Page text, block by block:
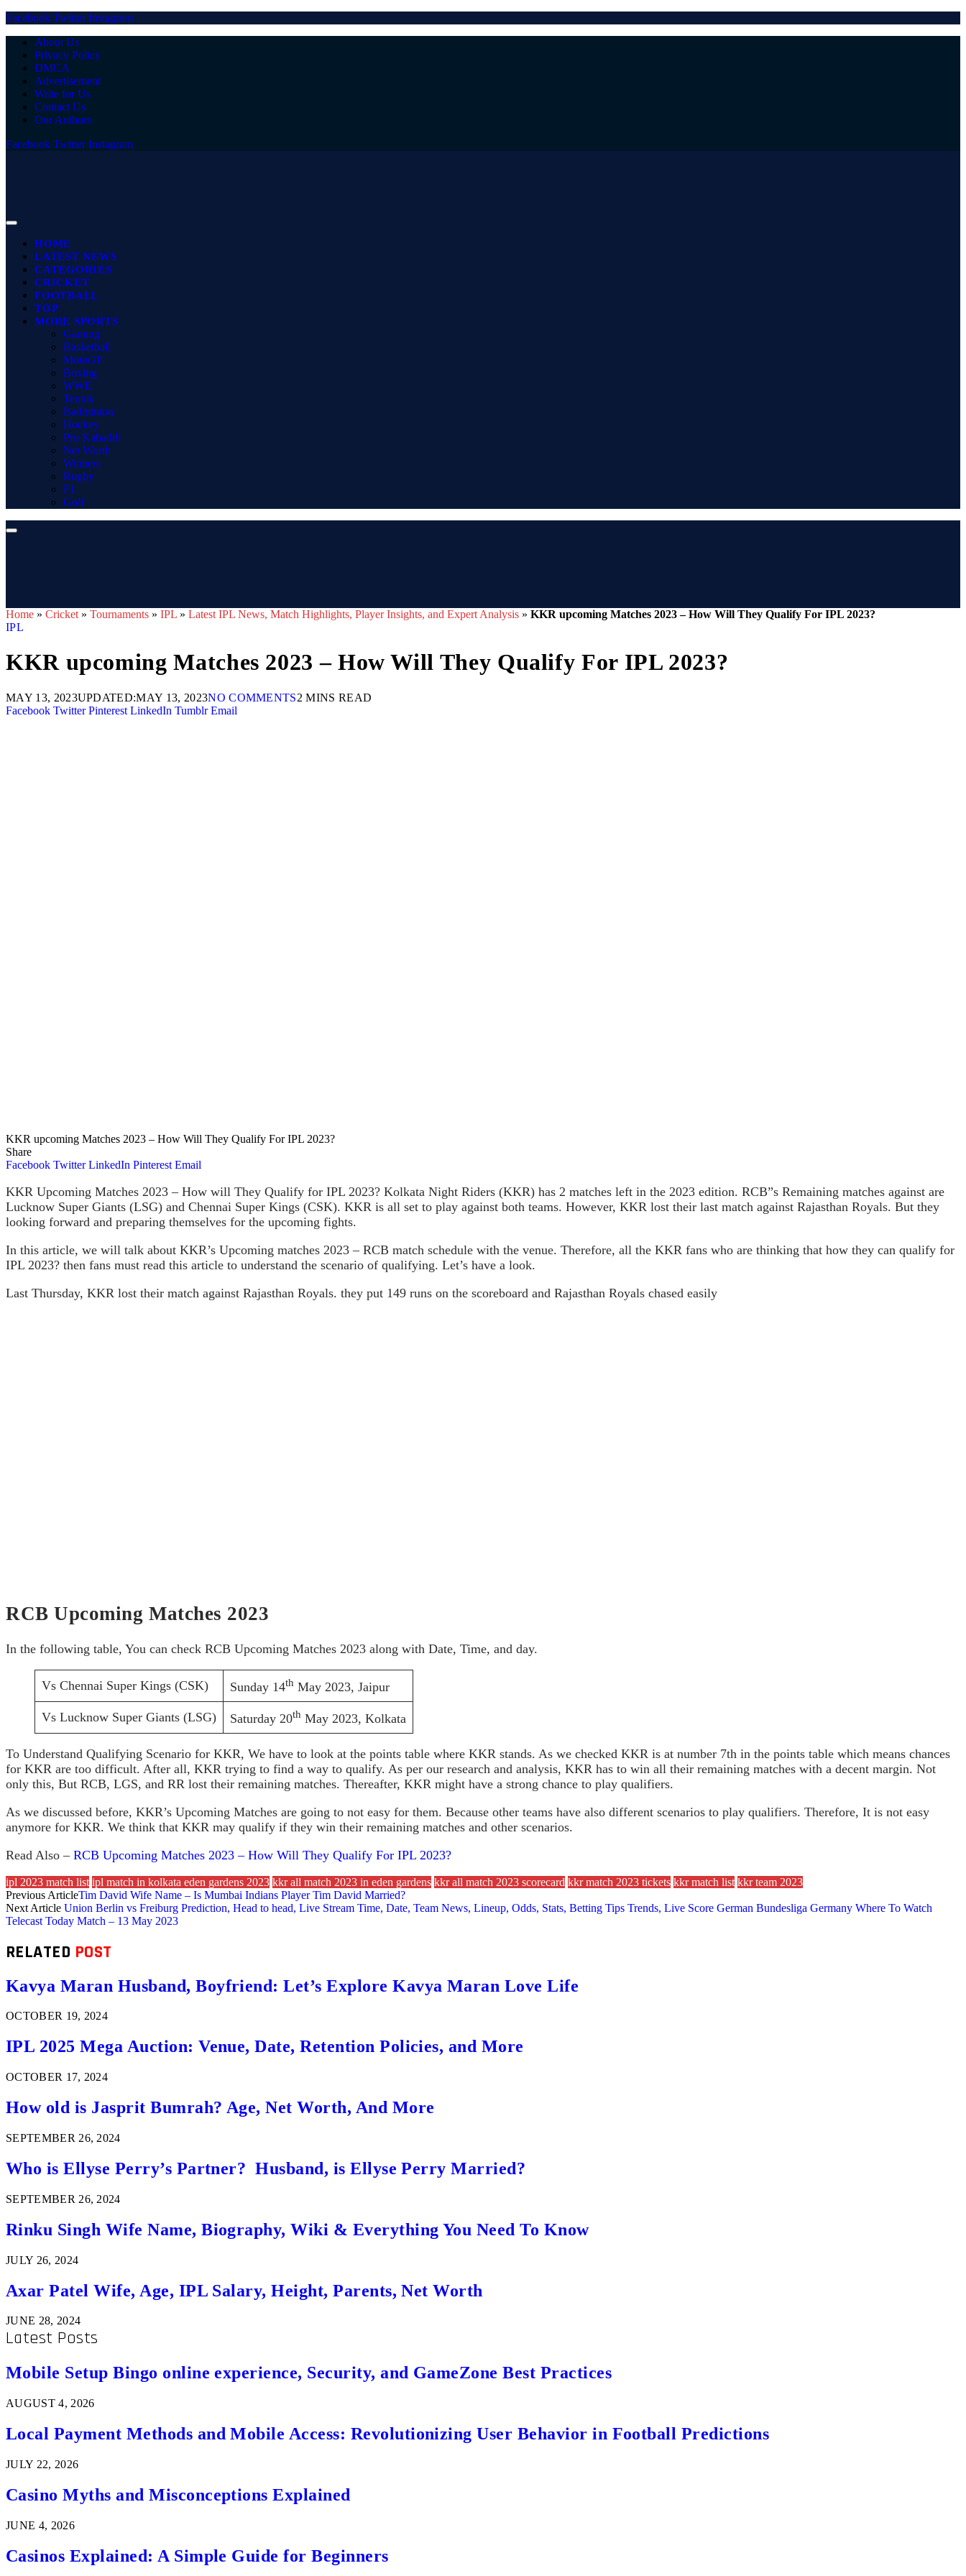
Facebook Twitter Instagram
About Us
Privacy Policy
DMCA
Advertisement
Write for Us
Contact Us
Our Authors
Facebook Twitter Instagram
HOME
LATEST NEWS
CATEGORIES
CRICKET
FOOTBALL
TOP
MORE SPORTS
Gaming
Basketball
MotoGP
Boxing
WWE
Tennis
Badminton
Hockey
Pro Kabaddi
Net Worth
Winners
Rugby
F1
Golf
Home » Cricket » Tournaments » IPL » Latest IPL News, Match Highlights, Player Insights, and Expert Analysis » KKR upcoming Matches 2023 – How Will They Qualify For IPL 2023?
IPL
KKR upcoming Matches 2023 – How Will They Qualify For IPL 2023?
MAY 13, 2023UPDATED:MAY 13, 2023NO COMMENTS2 MINS READ
Facebook Twitter Pinterest LinkedIn Tumblr Email
KKR upcoming Matches 2023 – How Will They Qualify For IPL 2023?
Share
Facebook Twitter LinkedIn Pinterest Email
KKR Upcoming Matches 2023 – How will They Qualify for IPL 2023? Kolkata Night Riders (KKR) has 2 matches left in the 2023 edition. RCB”s Remaining matches against are
Lucknow Super Giants (LSG) and Chennai Super Kings (CSK). KKR is all set to play against both teams. However, KKR lost their last match against Rajasthan Royals. But they
looking forward and preparing themselves for the upcoming fights.
In this article, we will talk about KKR’s Upcoming matches 2023 – RCB match schedule with the venue. Therefore, all the KKR fans who are thinking that how they can qualify for
IPL 2023? then fans must read this article to understand the scenario of qualifying. Let’s have a look.
Last Thursday, KKR lost their match against Rajasthan Royals. they put 149 runs on the scoreboard and Rajasthan Royals chased easily
RCB Upcoming Matches 2023
In the following table, You can check RCB Upcoming Matches 2023 along with Date, Time, and day.
Vs Chennai Super Kings (CSK) Sunday 14th May 2023, Jaipur
Vs Lucknow Super Giants (LSG) Saturday 20th May 2023, Kolkata
To Understand Qualifying Scenario for KKR, We have to look at the points table where KKR stands. As we checked KKR is at number 7th in the points table which means chances
for KKR are too difficult. After all, KKR trying to find a way to qualify. As per our research and analysis, KKR has to win all their remaining matches with a decent margin. Not
only this, But RCB, LGS, and RR lost their remaining matches. Thereafter, KKR might have a strong chance to play qualifiers.
As we discussed before, KKR’s Upcoming Matches are going to not easy for them. Because other teams have also different scenarios to play qualifiers. Therefore, It is not easy
anymore for KKR. We think that KKR may qualify if they win their remaining matches and other scenarios.
Read Also – RCB Upcoming Matches 2023 – How Will They Qualify For IPL 2023?
ipl 2023 match list ipl match in kolkata eden gardens 2023 kkr all match 2023 in eden gardens kkr all match 2023 scorecard kkr match 2023 tickets kkr match list kkr team 2023
Previous ArticleTim David Wife Name – Is Mumbai Indians Player Tim David Married?
Next Article Union Berlin vs Freiburg Prediction, Head to head, Live Stream Time, Date, Team News, Lineup, Odds, Stats, Betting Tips Trends, Live Score German Bundesliga Germany Where To Watch
Telecast Today Match – 13 May 2023
RELATED POST
Kavya Maran Husband, Boyfriend: Let’s Explore Kavya Maran Love Life
OCTOBER 19, 2024
IPL 2025 Mega Auction: Venue, Date, Retention Policies, and More
OCTOBER 17, 2024
How old is Jasprit Bumrah? Age, Net Worth, And More
SEPTEMBER 26, 2024
Who is Ellyse Perry’s Partner? Husband, is Ellyse Perry Married?
SEPTEMBER 26, 2024
Rinku Singh Wife Name, Biography, Wiki & Everything You Need To Know
JULY 26, 2024
Axar Patel Wife, Age, IPL Salary, Height, Parents, Net Worth
JUNE 28, 2024
Latest Posts
Mobile Setup Bingo online experience, Security, and GameZone Best Practices
AUGUST 4, 2026
Local Payment Methods and Mobile Access: Revolutionizing User Behavior in Football Predictions
JULY 22, 2026
Casino Myths and Misconceptions Explained
JUNE 4, 2026
Casinos Explained: A Simple Guide for Beginners